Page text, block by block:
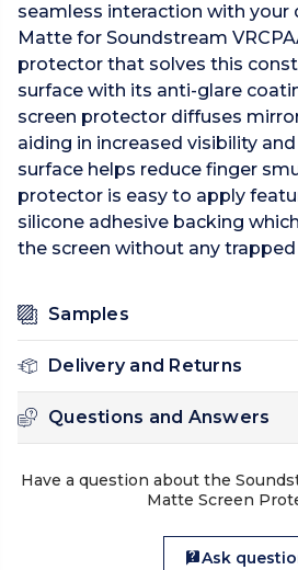
seamless interaction with your
Matte for Soundstream
protector that solves this
surface with its anti-glare
screen protector diffuses
aiding in increased visibility
surface helps reduce finger
protector is easy to apply
silicone adhesive backing
the screen without any
Samples
Delivery and Returns
Questions and Answers
Have a question about the
Matte Screen
Ask